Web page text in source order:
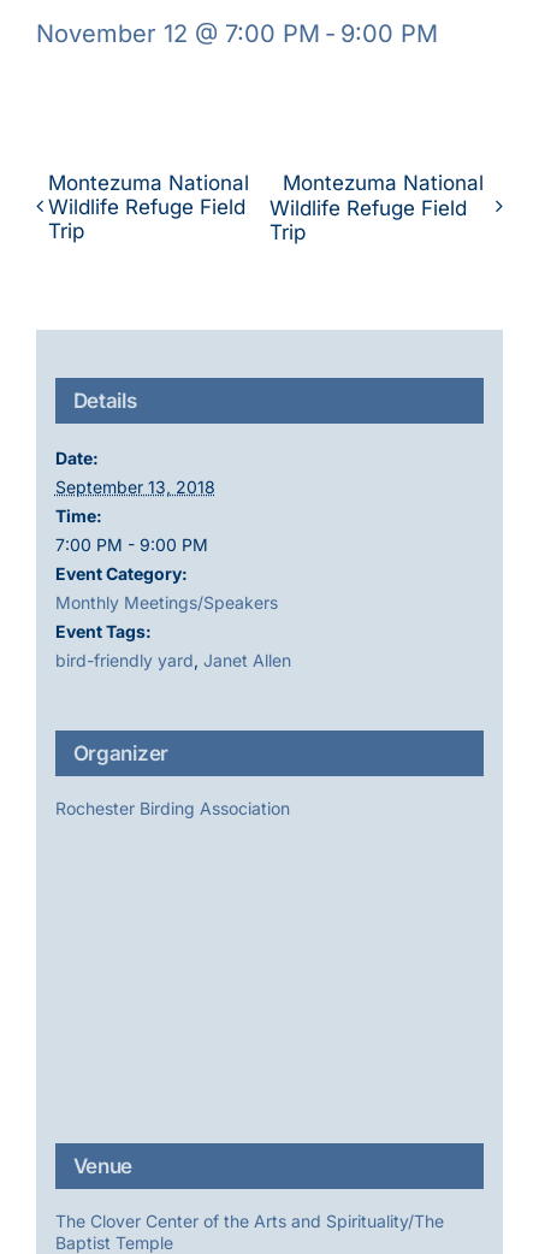
November 12 @ 7:00 PM - 9:00 PM
Montezuma National
Wildlife Refuge Field
Trip
Montezuma National
Wildlife Refuge Field
Trip
Details
Date:
September 13, 2018
Time:
7:00 PM - 9:00 PM
Event Category:
Monthly Meetings/Speakers
Event Tags:
bird-friendly yard, Janet Allen
Organizer
Rochester Birding Association
Venue
The Clover Center of the Arts and Spirituality/The
Baptist Temple